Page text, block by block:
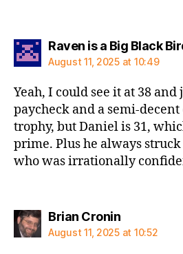
Raven is a Big Black
August 11, 2025 at 10:49
Yeah, I could see it at 38
paycheck and a semi-decent
trophy, but Daniel is 31,
prime. Plus he always struck
who was irrationally
Brian Croninsays:
August 11, 2025 at 10:52